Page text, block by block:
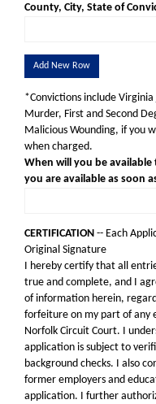
County, City, State of
Add New Row
*Convictions include
Murder, First and Second
Malicious Wounding, if you
when charged.
When will you be available
you are available as soon
CERTIFICATION -- Each
Original Signature
I hereby certify that all
true and complete, and I
of information herein,
forfeiture on my part of any
Norfolk Circuit Court. I
application is subject to
background checks. I also
former employers and
application. I further